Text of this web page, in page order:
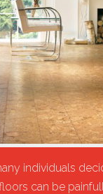
individuals
can be